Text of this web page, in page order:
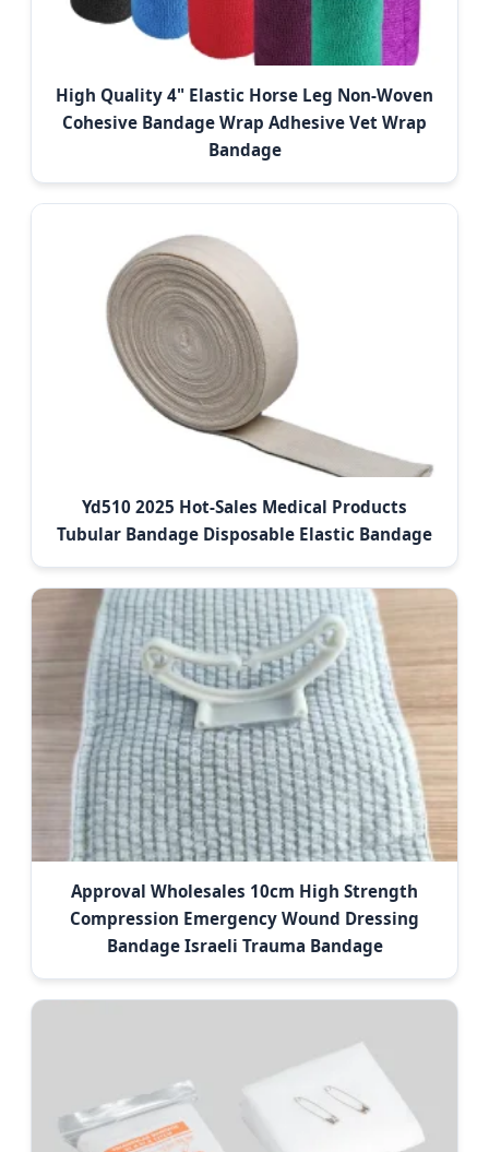
High Quality 4" Elastic Horse Leg Non-Woven
Cohesive Bandage Wrap Adhesive Vet Wrap
Bandage
Yd510 2025 Hot-Sales Medical Products
Tubular Bandage Disposable Elastic Bandage
Approval Wholesales 10cm High Strength
Compression Emergency Wound Dressing
Bandage Israeli Trauma Bandage